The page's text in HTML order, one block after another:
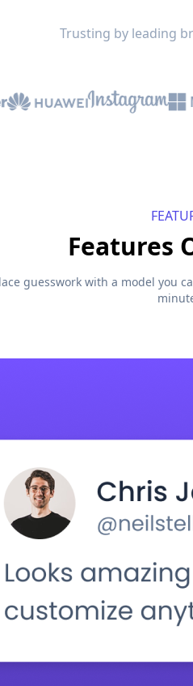
Trusting by leading
Features
guesswork with a model you